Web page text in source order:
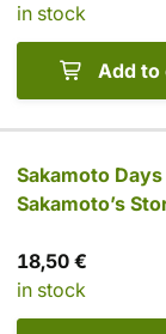
in stock
Add to
Sakamoto
Sakamoto’s
18,50 €
in stock